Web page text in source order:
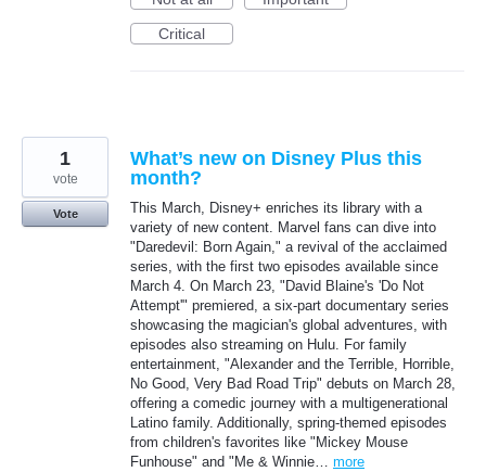
Critical
What’s new on Disney Plus this
month?
This March, Disney+ enriches its library with a
variety of new content. Marvel fans can dive into
"Daredevil: Born Again," a revival of the acclaimed
series, with the first two episodes available since
March 4. On March 23, "David Blaine's 'Do Not
Attempt'" premiered, a six-part documentary series
showcasing the magician's global adventures, with
episodes also streaming on Hulu. For family
entertainment, "Alexander and the Terrible, Horrible,
No Good, Very Bad Road Trip" debuts on March 28,
offering a comedic journey with a multigenerational
Latino family. Additionally, spring-themed episodes
from children's favorites like "Mickey Mouse
Funhouse" and "Me & Winnie… more
1
vote
Vote